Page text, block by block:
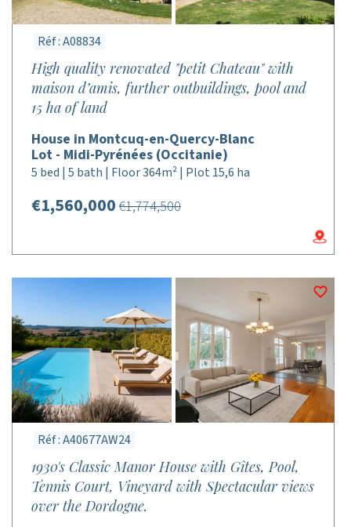
Réf : A08834
High quality renovated "petit Chateau" with
maison d’amis, further outbuildings, pool and
15 ha of land
House in Montcuq-en-Quercy-Blanc
Lot - Midi-Pyrénées (Occitanie)
5 bed | 5 bath | Floor 364m² | Plot 15,6 ha
€1,560,000 €1,774,500
Réf : A40677AW24
1930's Classic Manor House with Gîtes, Pool,
Tennis Court, Vineyard with Spectacular views
over the Dordogne.